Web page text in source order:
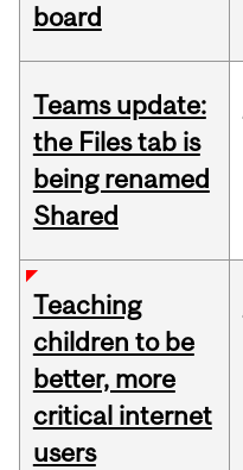
board
Teams update:
the Files tab is
being renamed
Shared
Teaching
children to be
better, more
critical internet
users